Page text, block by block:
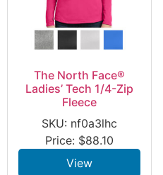
The North Face®
Ladies’ Tech 1/4-Zip
Fleece
SKU: nf0a3lhc
Price: $88.10
View